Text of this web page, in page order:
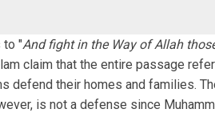
to "And fight in the Way of Allah
claim that the entire passage
defend their homes and families.
is not a defense since